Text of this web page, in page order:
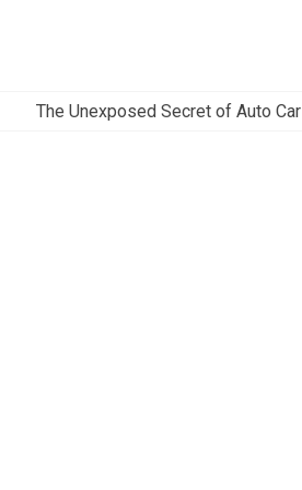
The Unexposed Secret of Auto Car